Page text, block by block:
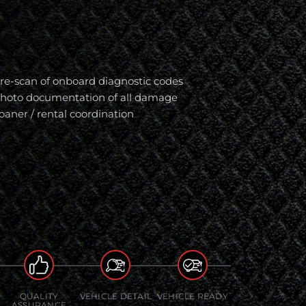
scan of onboard diagnostic codes
documentation of all damage
/ rental coordination
QUALITY
VEHICLE DETAIL VEHICLE READY